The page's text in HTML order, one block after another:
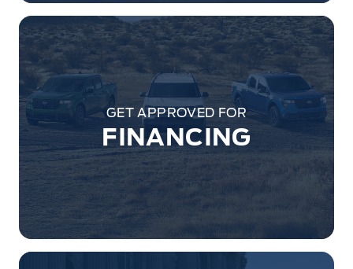
GET APPROVED FOR
FINANCING